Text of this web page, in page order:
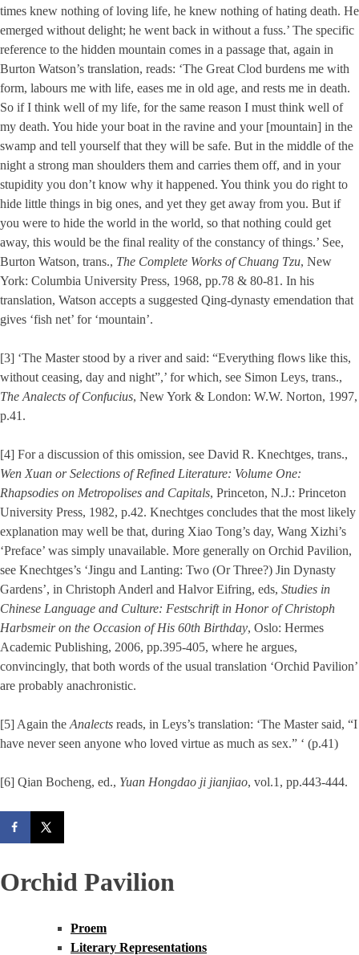
times knew nothing of loving life, he knew nothing of hating death. He
emerged without delight; he went back in without a fuss.’ The specific
reference to the hidden mountain comes in a passage that, again in
Burton Watson’s translation, reads: ‘The Great Clod burdens me with
form, labours me with life, eases me in old age, and rests me in death.
So if I think well of my life, for the same reason I must think well of
my death. You hide your boat in the ravine and your [mountain] in the
swamp and tell yourself that they will be safe. But in the middle of the
night a strong man shoulders them and carries them off, and in your
stupidity you don’t know why it happened. You think you do right to
hide little things in big ones, and yet they get away from you. But if
you were to hide the world in the world, so that nothing could get
away, this would be the final reality of the constancy of things.’ See,
Burton Watson, trans., The Complete Works of Chuang Tzu, New
York: Columbia University Press, 1968, pp.78 & 80-81. In his
translation, Watson accepts a suggested Qing-dynasty emendation that
gives ‘fish net’ for ‘mountain’.
[3] ‘The Master stood by a river and said: “Everything flows like this,
without ceasing, day and night”,’ for which, see Simon Leys, trans.,
The Analects of Confucius, New York & London: W.W. Norton, 1997,
p.41.
[4] For a discussion of this omission, see David R. Knechtges, trans.,
Wen Xuan or Selections of Refined Literature: Volume One:
Rhapsodies on Metropolises and Capitals, Princeton, N.J.: Princeton
University Press, 1982, p.42. Knechtges concludes that the most likely
explanation may well be that, during Xiao Tong’s day, Wang Xizhi’s
‘Preface’ was simply unavailable. More generally on Orchid Pavilion,
see Knechtges’s ‘Jingu and Lanting: Two (Or Three?) Jin Dynasty
Gardens’, in Christoph Anderl and Halvor Eifring, eds, Studies in
Chinese Language and Culture: Festschrift in Honor of Christoph
Harbsmeir on the Occasion of His 60th Birthday, Oslo: Hermes
Academic Publishing, 2006, pp.395-405, where he argues,
convincingly, that both words of the usual translation ‘Orchid Pavilion’
are probably anachronistic.
[5] Again theAnalects reads, in Leys’s translation: ‘The Master said, “I
have never seen anyone who loved virtue as much as sex.” ‘ (p.41)
[6] Qian Bocheng, ed., Yuan Hongdao ji jianjiao, vol.1, pp.443-444.
Orchid Pavilion
Proem
Literary Representations